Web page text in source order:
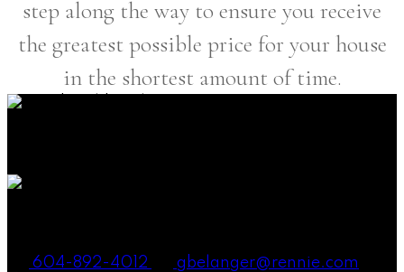
step along the way to ensure you receive
the greatest possible price for your house
in the shortest amount of time.
604-892-4012 gbelanger@rennie.com